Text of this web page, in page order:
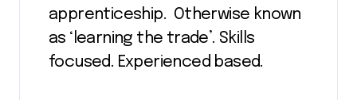
apprenticeship. Otherwise known
as ‘learning the trade’. Skills
focused. Experienced based.